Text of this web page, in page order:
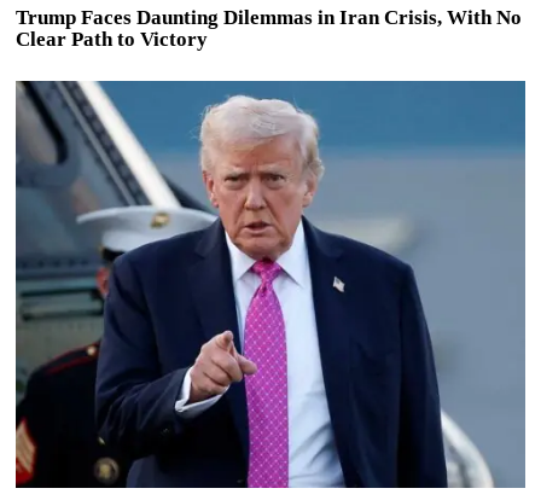
Trump Faces Daunting Dilemmas in Iran Crisis, With No
Clear Path to Victory